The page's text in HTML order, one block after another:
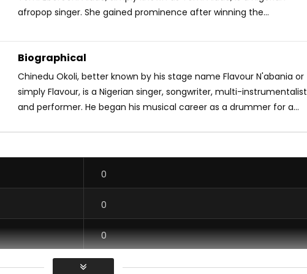
afropop singer. She gained prominence after winning the...
Biographical
Chinedu Okoli, better known by his stage name Flavour N'abania or
simply Flavour, is a Nigerian singer, songwriter, multi-instrumentalist
and performer. He began his musical career as a drummer for a...
0
0
0